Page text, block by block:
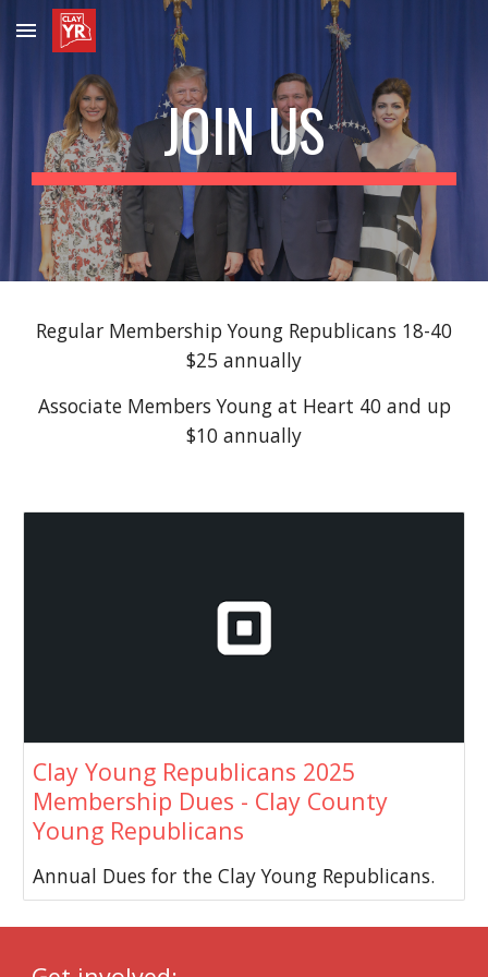
Skip to main content Skip to navigation
JOIN US
Regular Membership Young Republicans 18-40
$25 annually
Associate Members Young at Heart 40 and up
$10 annually
Clay Young Republicans 2025
Membership Dues - Clay County
Young Republicans
Annual Dues for the Clay Young Republicans.